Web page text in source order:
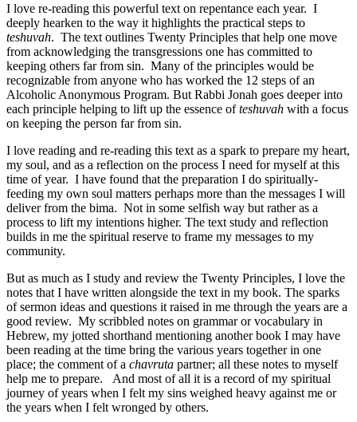
I love re-reading this powerful text on repentance each year. I
deeply hearken to the way it highlights the practical steps to
teshuvah. The text outlines Twenty Principles that help one move
from acknowledging the transgressions one has committed to
keeping others far from sin. Many of the principles would be
recognizable from anyone who has worked the 12 steps of an
Alcoholic Anonymous Program. But Rabbi Jonah goes deeper into
each principle helping to lift up the essence ofteshuvah with a focus
on keeping the person far from sin.
I love reading and re-reading this text as a spark to prepare my heart,
my soul, and as a reflection on the process I need for myself at this
time of year. I have found that the preparation I do spiritually-
feeding my own soul matters perhaps more than the messages I will
deliver from the bima. Not in some selfish way but rather as a
process to lift my intentions higher. The text study and reflection
builds in me the spiritual reserve to frame my messages to my
community.
But as much as I study and review the Twenty Principles, I love the
notes that I have written alongside the text in my book. The sparks
of sermon ideas and questions it raised in me through the years are a
good review. My scribbled notes on grammar or vocabulary in
Hebrew, my jotted shorthand mentioning another book I may have
been reading at the time bring the various years together in one
place; the comment of a chavruta partner; all these notes to myself
help me to prepare. And most of all it is a record of my spiritual
journey of years when I felt my sins weighed heavy against me or
the years when I felt wronged by others.